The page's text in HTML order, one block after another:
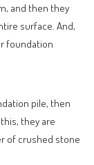
and then they
surface. And,
foundation
pile, then
they are
of crushed stone